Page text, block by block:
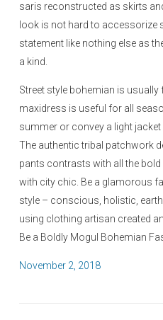
saris reconstructed as skirts
look is not hard to accessorize
statement like nothing else as
a kind.
Street style bohemian is
maxidress is useful for all
summer or convey a light
The authentic tribal patchwork
pants contrasts with all the
with city chic. Be a glamorous
style – conscious, holistic,
using clothing artisan created
Be a Boldly Mogul Bohemian
P
November 2, 2018